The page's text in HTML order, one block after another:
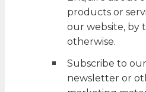
products or
our website, by
otherwise.
Subscribe to
newsletter or